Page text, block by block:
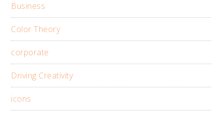
Business
Color Theory
corporate
Driving Creativity
icons